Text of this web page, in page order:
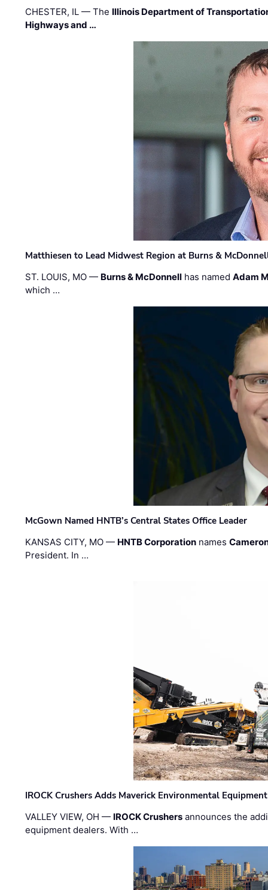
CHESTER, IL — The Illinois Department of
Highways and …
Matthiesen to Lead Midwest Region at Burns &
ST. LOUIS, MO — Burns & McDonnell has namedAdam
which …
McGown Named HNTB’s Central States Office Leader
KANSAS CITY, MO — HNTB Corporation names
President. In …
IROCK Crushers Adds Maverick Environmental
VALLEY VIEW, OH — IROCK Crushers announces the
equipment dealers. With …